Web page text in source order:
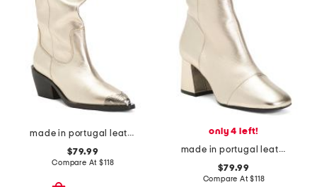
made in portugal leather faster horses filigree boots
$79.99
Compare At$118
only 4 left!
made in portugal leather wisteria boots
$79.99
Compare At$118